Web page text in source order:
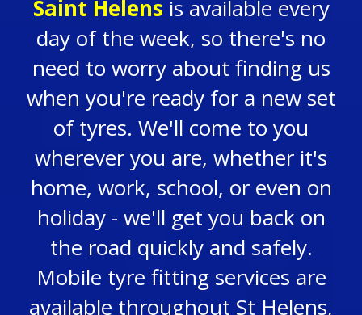
Saint Helens is available every
day of the week, so there's no
need to worry about finding us
when you're ready for a new set
of tyres. We'll come to you
wherever you are, whether it's
home, work, school, or even on
holiday - we'll get you back on
the road quickly and safely.
Mobile tyre fitting services are
available throughout St Helens,